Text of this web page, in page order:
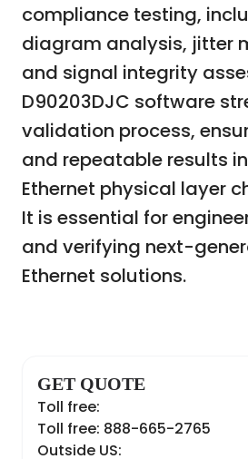
compliance testing,
diagram analysis, jitter
and signal integrity
D90203DJC software
validation process,
and repeatable results
Ethernet physical layer
It is essential for
and verifying next-
Ethernet solutions.
GET QUOTE
Toll free:
Toll free: 888-665-2765
Outside US: